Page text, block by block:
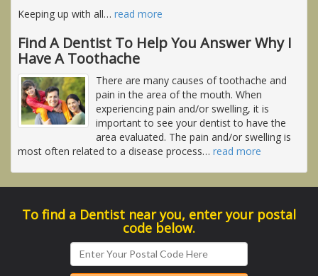
Keeping up with all… read more
Find A Dentist To Help You Answer Why I
Have A Toothache
There are many causes of toothache and
pain in the area of the mouth. When
experiencing pain and/or swelling, it is
important to see your dentist to have the
area evaluated. The pain and/or swelling is
most often related to a disease process… read more
To find a Dentist near you, enter your postal
code below.